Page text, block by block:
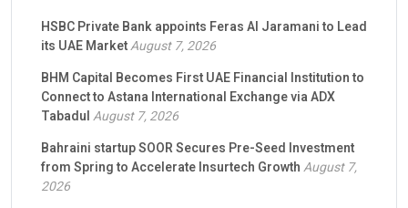
HSBC Private Bank appoints Feras Al Jaramani to Lead
its UAE MarketAugust 7, 2026
BHM Capital Becomes First UAE Financial Institution to
Connect to Astana International Exchange via ADX
TabadulAugust 7, 2026
Bahraini startup SOOR Secures Pre-Seed Investment
from Spring to Accelerate Insurtech GrowthAugust 7,
2026